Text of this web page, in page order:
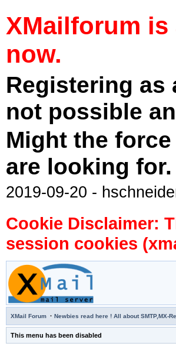
XMailforum
now.
Registering as
not possible
Might the
are looking for.
2019-09-20 -
Cookie Disclaimer:
session cookies
XMail Forum · Newbies read here ! All about SMTP,MX-
This menu has been disabled